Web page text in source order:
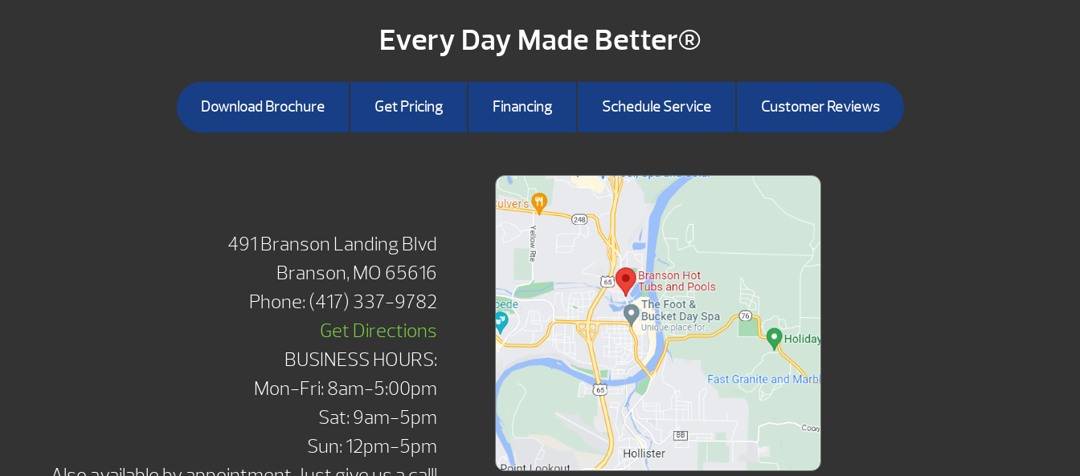
Every Day Made Better®
Download Brochure Get Pricing Financing Schedule Service Customer Reviews
491 Branson Landing Blvd
Branson, MO 65616
Phone: (417) 337-9782
Get Directions
BUSINESS HOURS:
Mon-Fri: 8am-5:00pm
Sat: 9am-5pm
Sun: 12pm-5pm